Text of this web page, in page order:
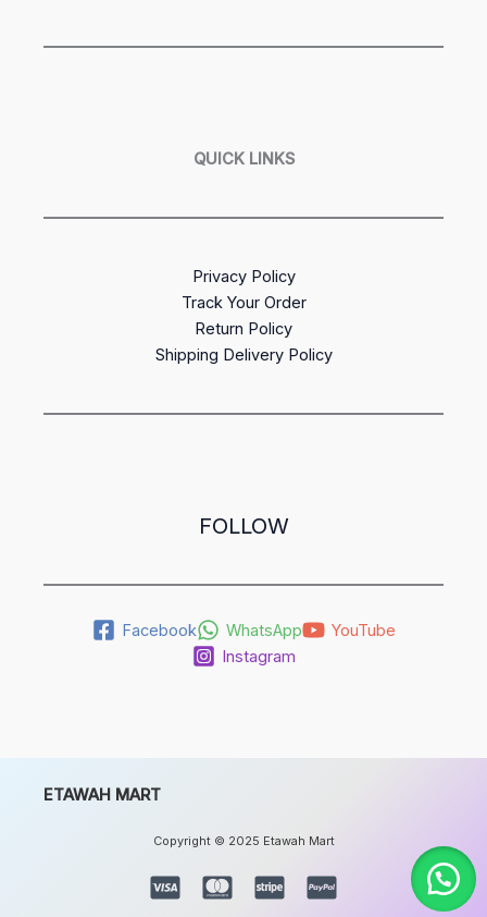
QUICK LINKS
Privacy Policy
Track Your Order
Return Policy
Shipping Delivery Policy
FOLLOW
Facebook WhatsApp
YouTube
Instagram
ETAWAH MART
Copyright © 2025 Etawah Mart